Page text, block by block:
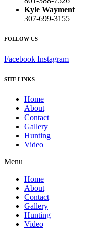
Kyle Wayment
307-699-3155
FOLLOW US
Facebook Instagram
SITE LINKS
Home
About
Contact
Gallery
Hunting
Video
Menu
Home
About
Contact
Gallery
Hunting
Video